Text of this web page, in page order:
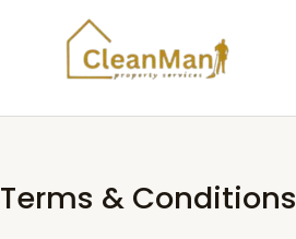
Terms & Conditions